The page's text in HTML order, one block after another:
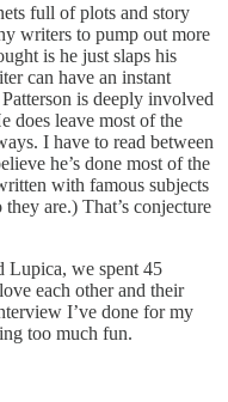
full of plots and story
writers to pump out more
is he just slaps his
can have an instant
is deeply involved
does leave most of the
I have to read between
he’s done most of the
with famous subjects
are.) That’s conjecture
Lupica, we spent 45
each other and their
I’ve done for my
too much fun.